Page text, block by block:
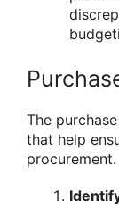
The
that help